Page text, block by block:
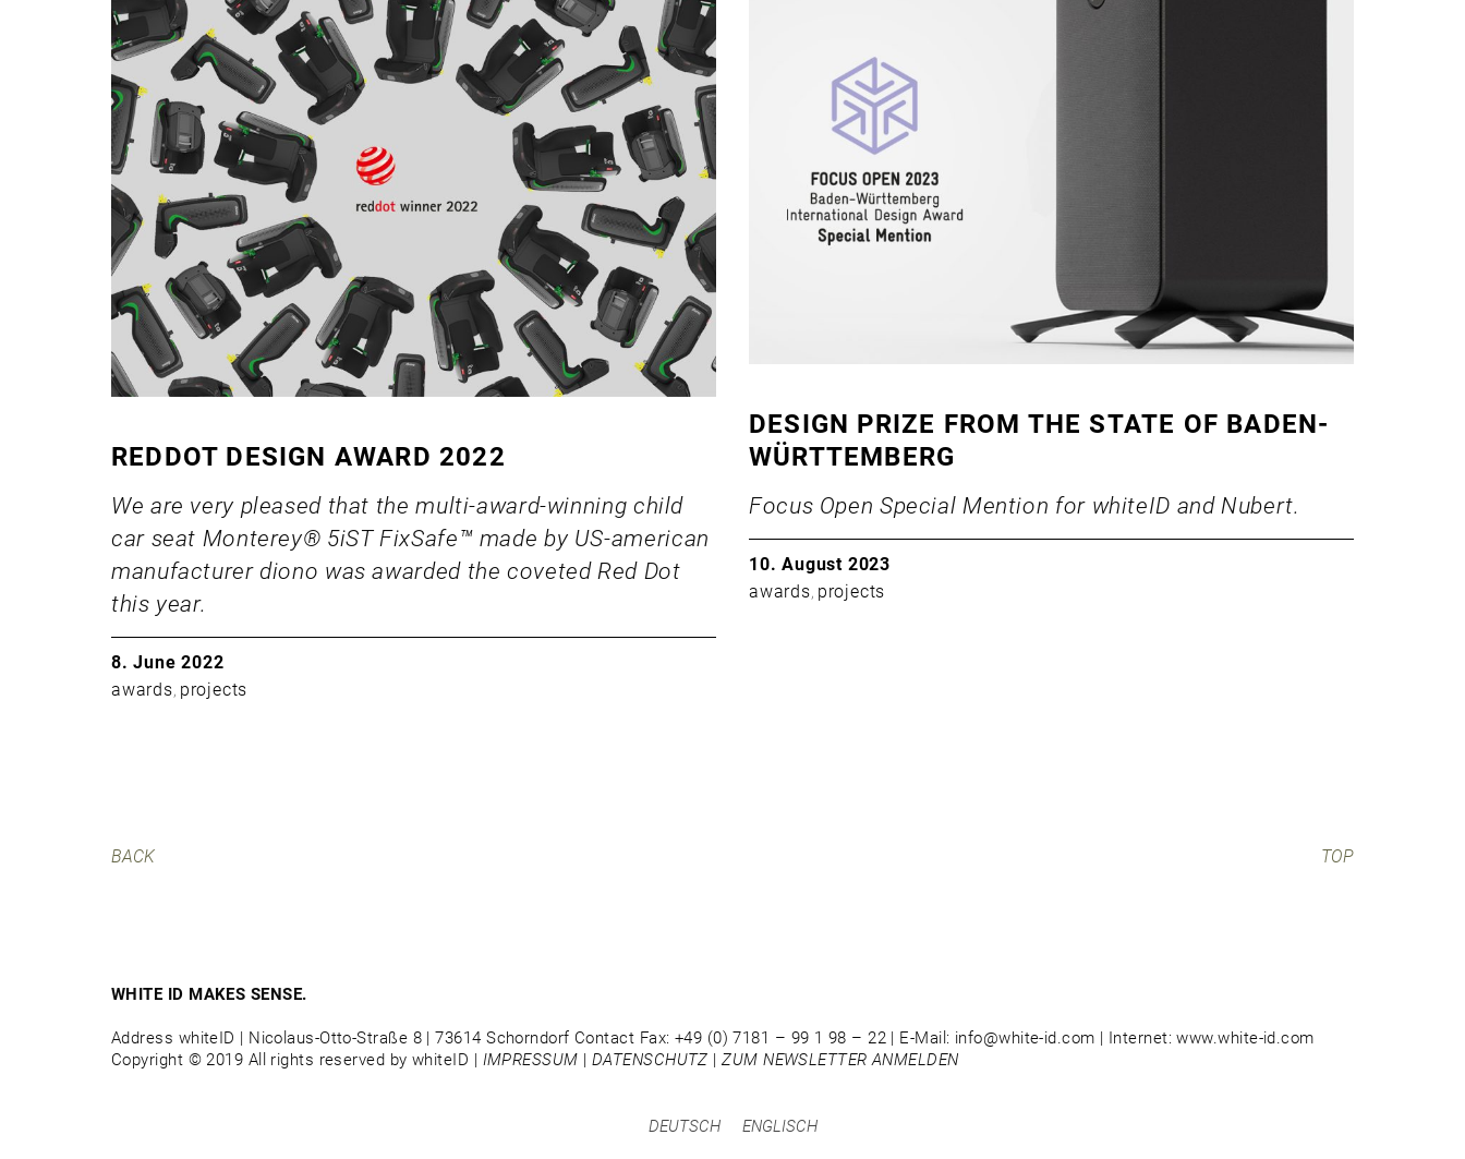
DESIGN PRIZE FROM THE STATE OF BADEN-
WÜRTTEMBERG
Focus Open Special Mention for whiteID and Nubert.
10. August 2023
awards, projects
REDDOT DESIGN AWARD 2022
We are very pleased that the multi-award-winning child
car seat Monterey® 5iST FixSafe™ made by US-american
manufacturer diono was awarded the coveted Red Dot
this year.
8. June 2022
awards, projects
BACK TOP
WHITE ID MAKES SENSE.
Address whiteID | Nicolaus-Otto-Straße 8 | 73614 Schorndorf Contact Fax: +49 (0) 7181 – 99 1 98 – 22 | E-Mail: info@white-id.com | Internet: www.white-id.com
Copyright © 2019 All rights reserved by whiteID | IMPRESSUM | DATENSCHUTZ |ZUM NEWSLETTER ANMELDEN
DEUTSCH ENGLISCH